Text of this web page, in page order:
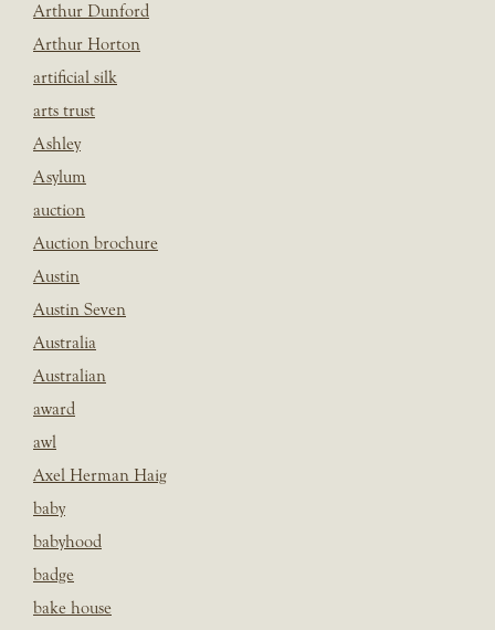
Arthur Dunford
Arthur Horton
artificial silk
arts trust
Ashley
Asylum
auction
Auction brochure
Austin
Austin Seven
Australia
Australian
award
awl
Axel Herman Haig
baby
babyhood
badge
bake house